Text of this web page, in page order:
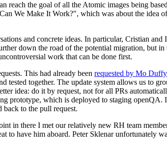
the goal of all the Atomic images being
We Make It Work?", which was about the idea
and concrete ideas. In particular, Cristian and
down the road of the potential migration, but
work that can be done first.
This had already been requested by Mo Duffy
together. The update system allows us to
idea: do it by request, not for all PRs
prototype, which is deployed to staging openQA.
to the pull request.
in there I met our relatively new RH team
have him aboard. Peter Sklenar unfortunately